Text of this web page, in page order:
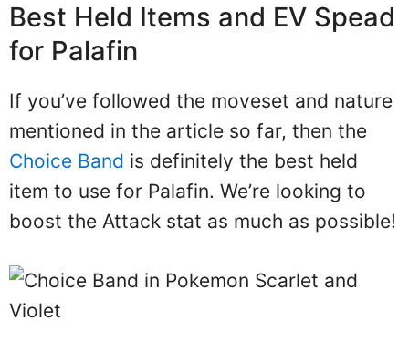
Best Held Items and EV Spead
for Palafin
If you’ve followed the moveset and nature
mentioned in the article so far, then the
Choice Band is definitely the best held
item to use for Palafin. We’re looking to
boost the Attack stat as much as possible!